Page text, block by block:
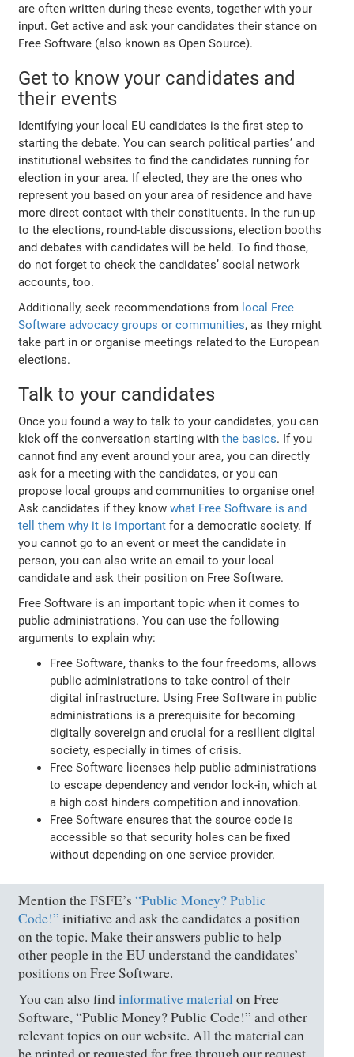
are often written during these events, together with your
input. Get active and ask your candidates their stance on
Free Software (also known as Open Source).
Get to know your candidates and
their events
Identifying your local EU candidates is the first step to
starting the debate. You can search political parties’ and
institutional websites to find the candidates running for
election in your area. If elected, they are the ones who
represent you based on your area of residence and have
more direct contact with their constituents. In the run-up
to the elections, round-table discussions, election booths
and debates with candidates will be held. To find those,
do not forget to check the candidates’ social network
accounts, too.
Additionally, seek recommendations from local Free
Software advocacy groups or communities, as they might
take part in or organise meetings related to the European
elections.
Talk to your candidates
Once you found a way to talk to your candidates, you can
kick off the conversation starting withthe basics. If you
cannot find any event around your area, you can directly
ask for a meeting with the candidates, or you can
propose local groups and communities to organise one!
Ask candidates if they knowwhat Free Software is and
tell them why it is important for a democratic society. If
you cannot go to an event or meet the candidate in
person, you can also write an email to your local
candidate and ask their position on Free Software.
Free Software is an important topic when it comes to
public administrations. You can use the following
arguments to explain why:
Free Software, thanks to the four freedoms, allows
public administrations to take control of their
digital infrastructure. Using Free Software in public
administrations is a prerequisite for becoming
digitally sovereign and crucial for a resilient digital
society, especially in times of crisis.
Free Software licenses help public administrations
to escape dependency and vendor lock-in, which at
a high cost hinders competition and innovation.
Free Software ensures that the source code is
accessible so that security holes can be fixed
without depending on one service provider.
Mention the FSFE’s“Public Money? Public
Code!” initiative and ask the candidates a position
on the topic. Make their answers public to help
other people in the EU understand the candidates’
positions on Free Software.
You can also findinformative materialon Free
Software, “Public Money? Public Code!” and other
relevant topics on our website. All the material can
be printed or requested for free through our request